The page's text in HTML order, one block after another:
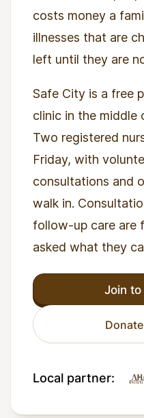
costs money a
illnesses that are
left until they are
Safe City is a free
clinic in the middle
Two registered
Friday, with
consultations and
walk in.
follow-up care are
asked what they
Join
Local partner: